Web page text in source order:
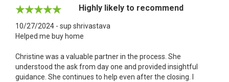
Highly likely to recommend
10/27/2024 - sup shrivastava
Helped me buy home
Christine was a valuable partner in the process. She
understood the ask from day one and provided insightful
guidance. She continues to help even after the closing. I